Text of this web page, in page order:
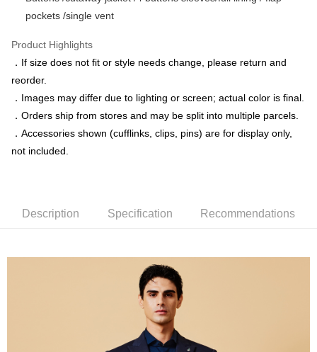
Taishin International Bank
Taiwan Rakuten Card, Inc.
E.SUN Commercial Bank
Taiwan Rakuten Card, Inc.
新竹物流宅配
新竹物流離島宅配
NT$350/order | Free shipping on orders of NT$3,500 or more
pockets /single vent
Product Highlights
．If size does not fit or style needs change, please return and
reorder.
．Images may differ due to lighting or screen; actual color is final.
．Orders ship from stores and may be split into multiple parcels.
．Accessories shown (cufflinks, clips, pins) are for display only,
not included.
Description Specification Recommendations